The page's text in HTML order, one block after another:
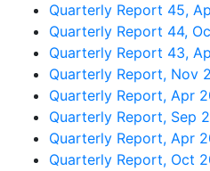
Quarterly Report 45,
Quarterly Report 44,
Quarterly Report 43,
Quarterly Report, Nov
Quarterly Report, Apr
Quarterly Report, Sep
Quarterly Report, Apr
Quarterly Report, Oct